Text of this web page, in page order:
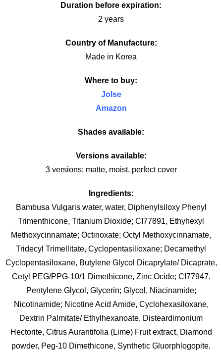
Duration before expiration:
2 years
Country of Manufacture:
Made in Korea
Where to buy:
Jolse
Amazon
Shades available:
Versions available:
3 versions: matte, moist, perfect cover
Ingredients:
Bambusa Vulgaris water, water, Diphenylsiloxy Phenyl
Trimenthicone, Titanium Dioxide; CI77891, Ethyhexyl
Methoxycinnamate; Octinoxate; Octyl Methoxycinnamate,
Tridecyl Trimellitate, Cyclopentasilioxane; Decamethyl
Cyclopentasiloxane, Butylene Glycol Dicaprylate/ Dicaprate,
Cetyl PEG/PPG-10/1 Dimethicone, Zinc Ocide; CI77947,
Pentylene Glycol, Glycerin; Glycol, Niacinamide;
Nicotinamide; Nicotine Acid Amide, Cyclohexasiloxane,
Dextrin Palmitate/ Ethylhexanoate, Disteardimonium
Hectorite, Citrus Aurantifolia (Lime) Fruit extract, Diamond
powder, Peg-10 Dimethicone, Synthetic Gluorphlogopite,